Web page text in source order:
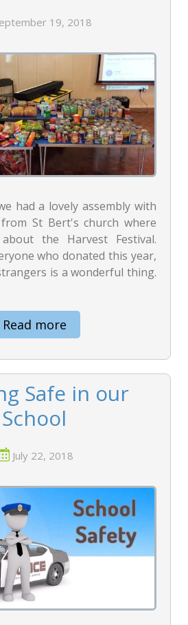
19, 2018
had a lovely assembly with
St Bert's church where
the Harvest Festival.
who donated this year,
is a wonderful thing.
Read more
Safe in our
School
July 22, 2018